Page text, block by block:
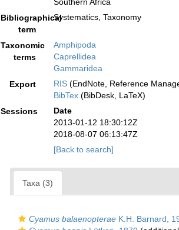
Bibliographical
term
Systematics, Taxonomy
Taxonomic
terms
Amphipoda
Caprellidea
Gammaridea
Export
RIS(EndNote, Reference
BibTex(BibDesk, LaTeX)
Sessions
Date
2013-01-12 18:30:12Z
2018-08-07 06:13:47Z
[Back to search]
Taxa (3)
Cyamus balaenopterae K.H. Barnard,